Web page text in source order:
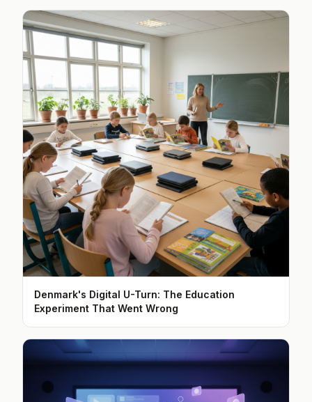
Denmark's Digital U-Turn: The Education
Experiment That Went Wrong